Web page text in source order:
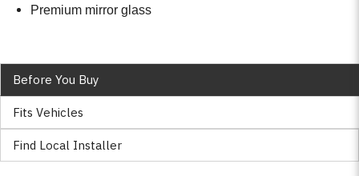
Premium mirror glass
Before You Buy
Fits Vehicles
Find Local Installer